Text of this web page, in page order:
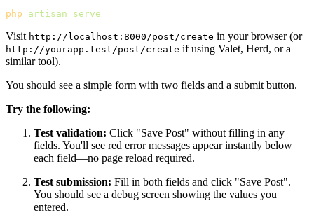
php artisan serve
Visit http://localhost:8000/post/create in your browser (or
http://yourapp.test/post/create if using Valet, Herd, or a
similar tool).
You should see a simple form with two fields and a submit button.
Try the following:
Test validation: Click "Save Post" without filling in any
fields. You'll see red error messages appear instantly below
each field—no page reload required.
Test submission: Fill in both fields and click "Save Post".
You should see a debug screen showing the values you
entered.